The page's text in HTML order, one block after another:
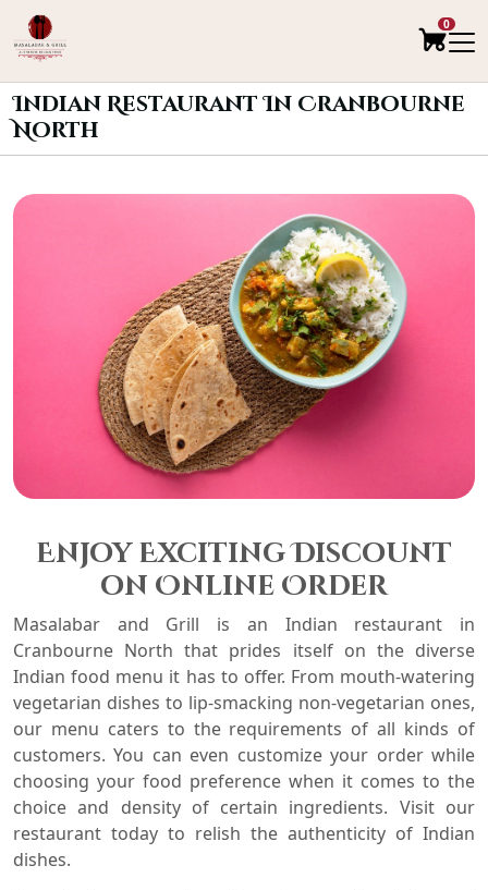
0
Indian Restaurant In Cranbourne
North
Enjoy Exciting Discount
on Online Order
Masalabar and Grill is an Indian restaurant in
Cranbourne North that prides itself on the diverse
Indian food menu it has to offer. From mouth-watering
vegetarian dishes to lip-smacking non-vegetarian ones,
our menu caters to the requirements of all kinds of
customers. You can even customize your order while
choosing your food preference when it comes to the
choice and density of certain ingredients. Visit our
restaurant today to relish the authenticity of Indian
dishes.